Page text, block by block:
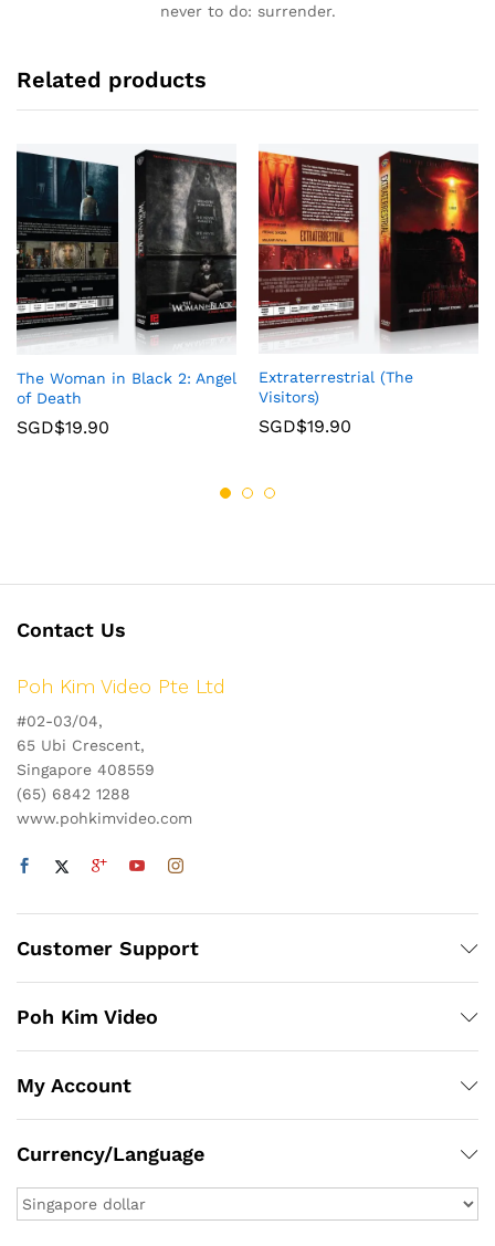
never to do: surrender.
Related products
The Woman in Black 2: Angel
of Death
SGD$19.90
Extraterrestrial (The
Visitors)
SGD$19.90
Contact Us
Poh Kim Video Pte Ltd
#02-03/04,
65 Ubi Crescent,
Singapore 408559
(65) 6842 1288
www.pohkimvideo.com
Customer Support
Poh Kim Video
My Account
Currency/Language